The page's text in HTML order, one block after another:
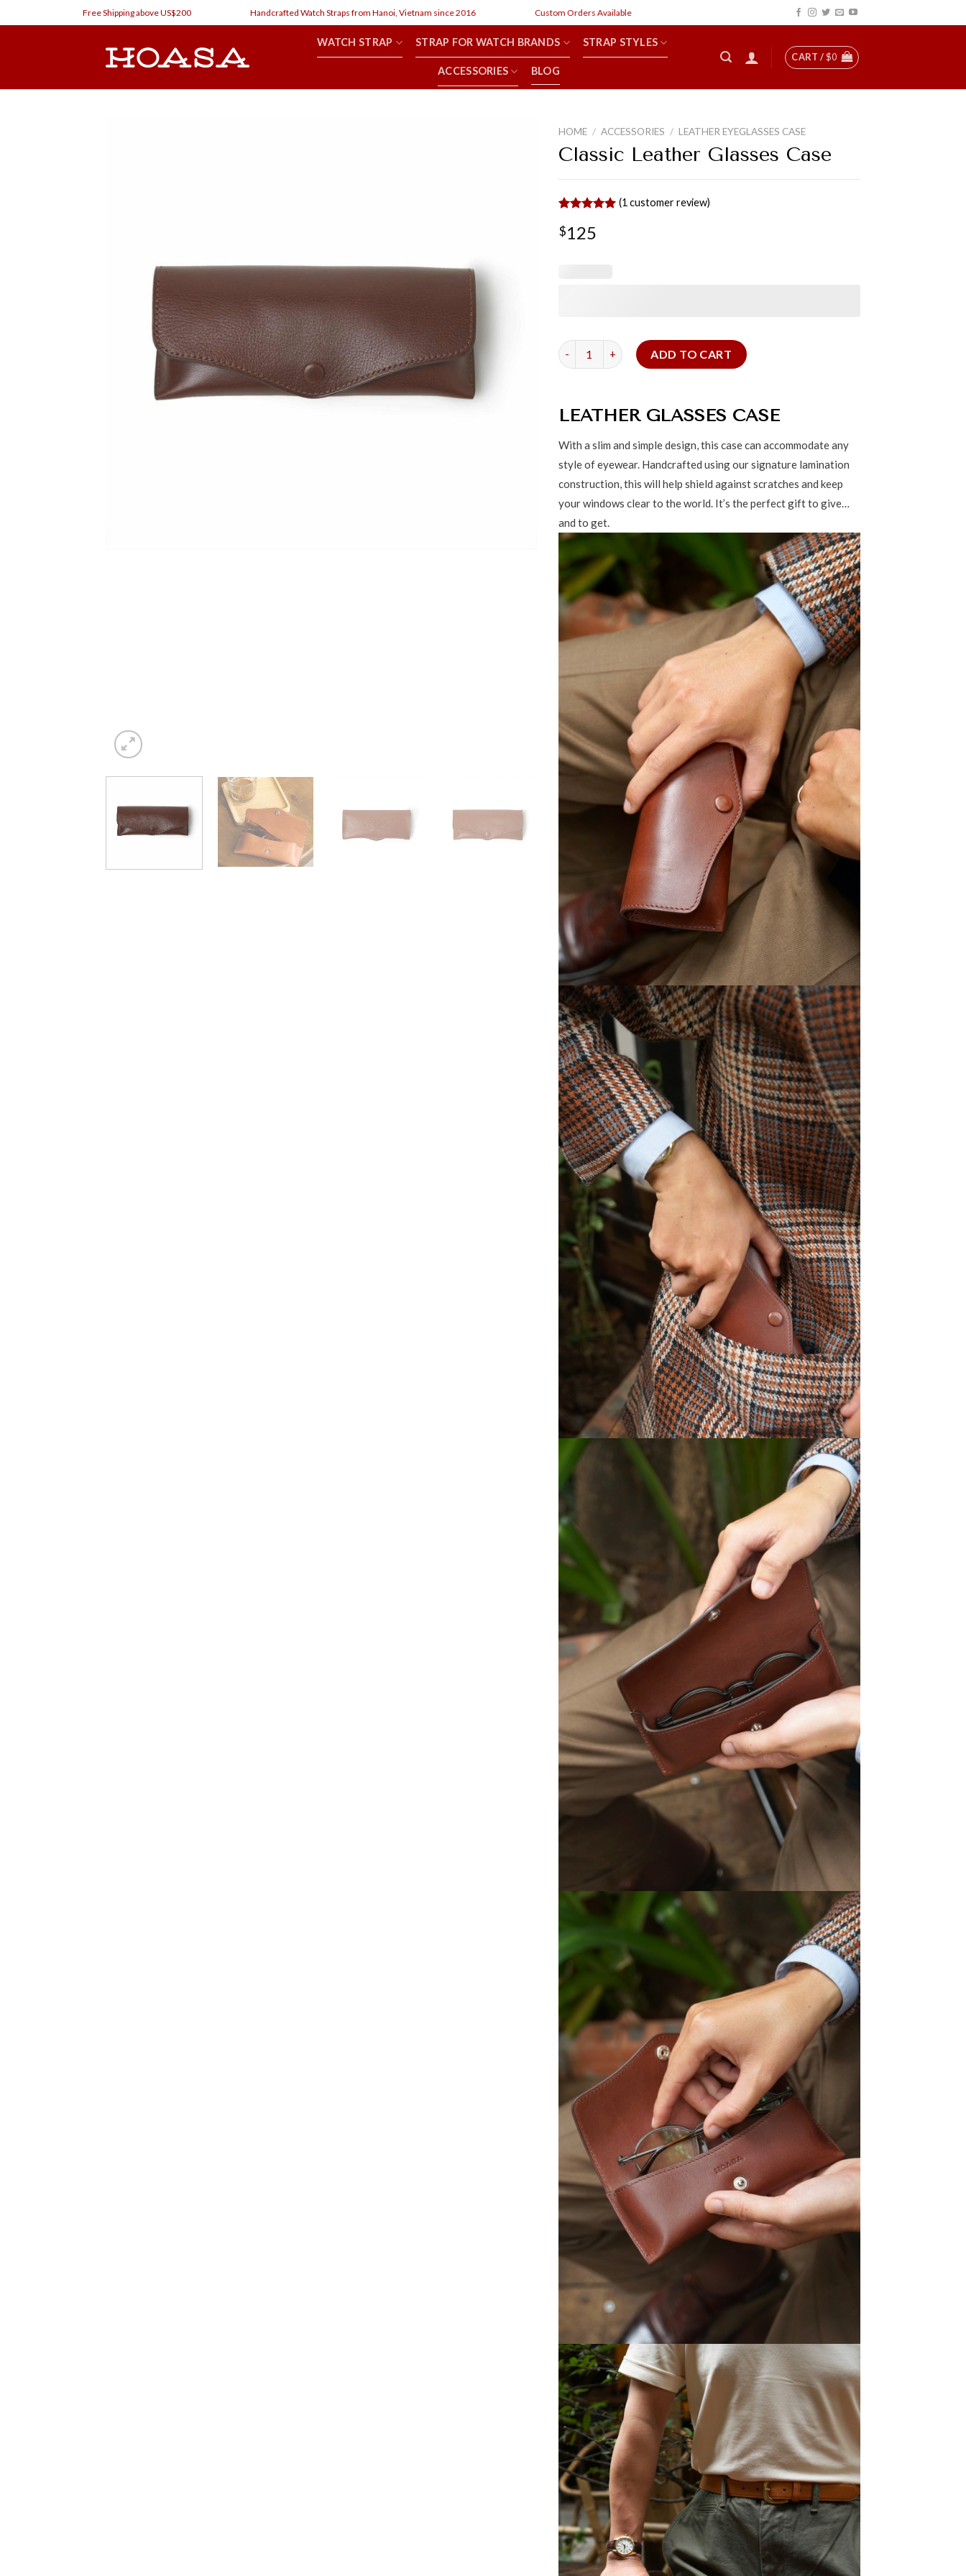
to
Free Shipping above US$200 Handcrafted Watch Straps from Hanoi, Vietnam since 2016 Custom Orders Available
WATCH STRAP STRAP FOR WATCH BRANDS STRAP STYLES
ACCESSORIES BLOG
CART /$0
HOME / ACCESSORIES / LEATHER EYEGLASSES CASE
Classic Leather Glasses Case
out of 5
based on
(1 customer review)
$125
Classic Leather Glasses Case quantity
ADD TO CART
LEATHER GLASSES CASE
With a slim and simple design, this case can accommodate any
style of eyewear. Handcrafted using our signature lamination
construction, this will help shield against scratches and keep
your windows clear to the world. It’s the perfect gift to give…
and to get.